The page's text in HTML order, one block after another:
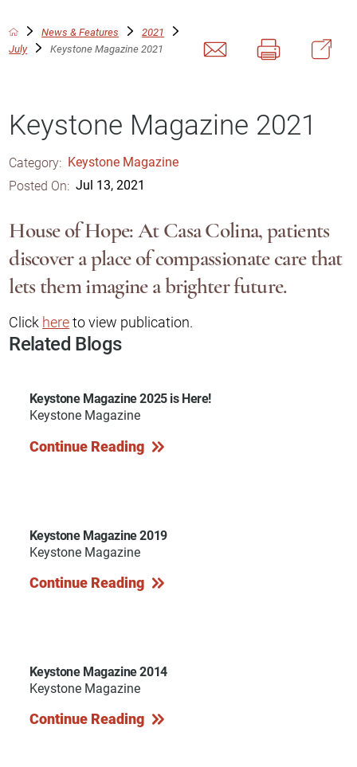
News & Features
2021
July
Keystone Magazine 2021
Keystone Magazine 2021
Category: Keystone Magazine
Posted On: Jul 13, 2021
House of Hope: At Casa Colina, patients
discover a place of compassionate care that
lets them imagine a brighter future.
Click hereto view publication.
Related Blogs
Keystone Magazine 2025 is Here!
Keystone Magazine
Continue Reading
Keystone Magazine 2019
Keystone Magazine
Continue Reading
Keystone Magazine 2014
Keystone Magazine
Continue Reading